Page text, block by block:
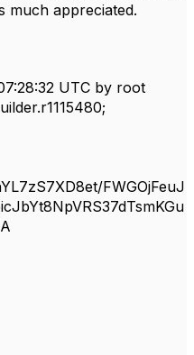
much appreciated.
UTC by root
FWGOjFeuJ